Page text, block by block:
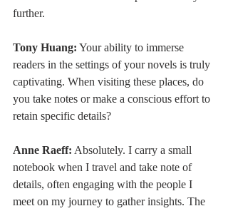
further.
Tony Huang: Your ability to immerse
readers in the settings of your novels is truly
captivating. When visiting these places, do
you take notes or make a conscious effort to
retain specific details?
Anne Raeff: Absolutely. I carry a small
notebook when I travel and take note of
details, often engaging with the people I
meet on my journey to gather insights. The